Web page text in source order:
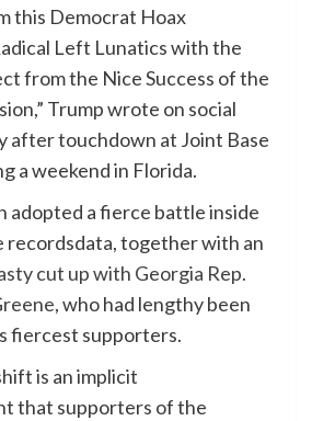
this Democrat Hoax
Left Lunatics with the
from the Nice Success of the
Trump wrote on social
after touchdown at Joint Base
a weekend in Florida.
adopted a fierce battle inside
recordsdata, together with an
cut up with Georgia Rep.
, who had lengthy been
fiercest supporters.
is an implicit
that supporters of the